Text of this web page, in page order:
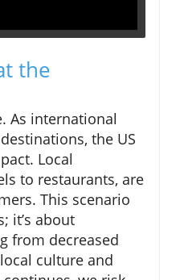
the
As international
the US
Local
to restaurants, are
This scenario
it’s about
from decreased
culture and